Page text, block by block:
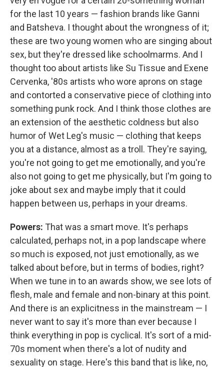
for the last 10 years — fashion brands like Ganni
and Batsheva. I thought about the wrongness of it;
these are two young women who are singing about
sex, but they're dressed like schoolmarms. And I
thought too about artists like Su Tissue and Exene
Cervenka, '80s artists who wore aprons on stage
and contorted a conservative piece of clothing into
something punk rock. And I think those clothes are
an extension of the aesthetic coldness but also
humor of Wet Leg's music — clothing that keeps
you at a distance, almost as a troll. They're saying,
you're not going to get me emotionally, and you're
also not going to get me physically, but I'm going to
joke about sex and maybe imply that it could
happen between us, perhaps in your dreams.
Powers: That was a smart move. It's perhaps
calculated, perhaps not, in a pop landscape where
so much is exposed, not just emotionally, as we
talked about before, but in terms of bodies, right?
When we tune in to an awards show, we see lots of
flesh, male and female and non-binary at this point.
And there is an explicitness in the mainstream — I
never want to say it's more than ever because I
think everything in pop is cyclical. It's sort of a mid-
70s moment when there's a lot of nudity and
sexuality on stage. Here's this band that is like, no,